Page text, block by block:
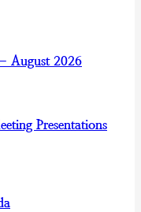
August 2026
Presentations